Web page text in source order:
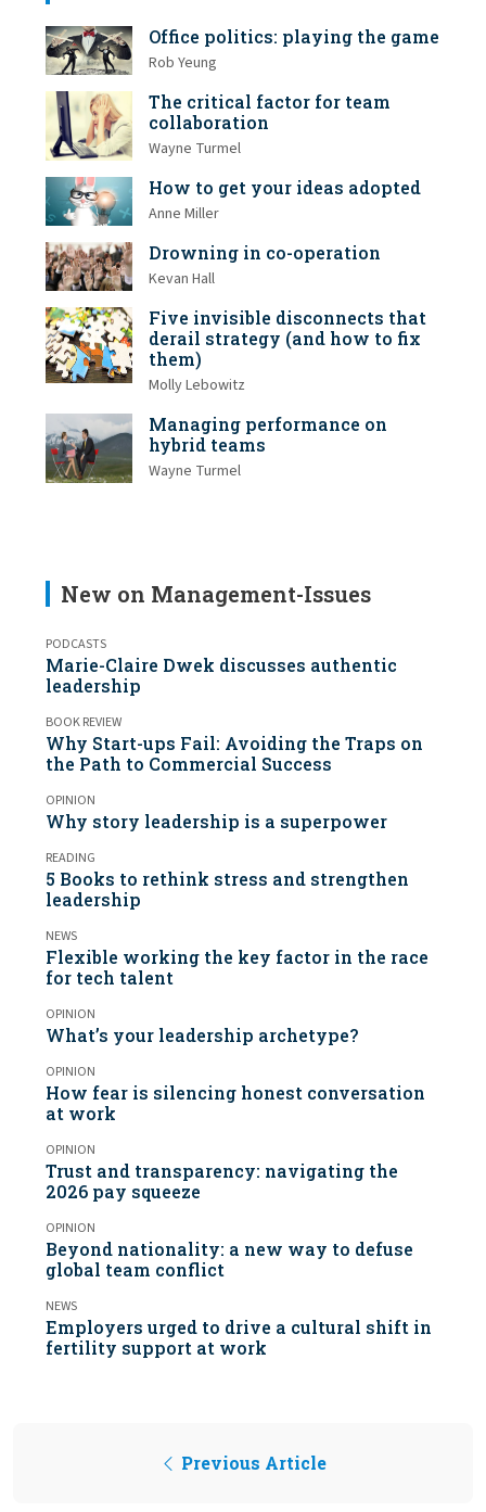
Office politics: playing the game
Rob Yeung
The critical factor for team
collaboration
Wayne Turmel
How to get your ideas adopted
Anne Miller
Drowning in co-operation
Kevan Hall
Five invisible disconnects that
derail strategy (and how to fix
them)
Molly Lebowitz
Managing performance on
hybrid teams
Wayne Turmel
New on Management-Issues
PODCASTS
Marie-Claire Dwek discusses authentic
leadership
BOOK REVIEW
Why Start-ups Fail: Avoiding the Traps on
the Path to Commercial Success
OPINION
Why story leadership is a superpower
READING
5 Books to rethink stress and strengthen
leadership
NEWS
Flexible working the key factor in the race
for tech talent
OPINION
What’s your leadership archetype?
OPINION
How fear is silencing honest conversation
at work
OPINION
Trust and transparency: navigating the
2026 pay squeeze
OPINION
Beyond nationality: a new way to defuse
global team conflict
NEWS
Employers urged to drive a cultural shift in
fertility support at work
Previous Article